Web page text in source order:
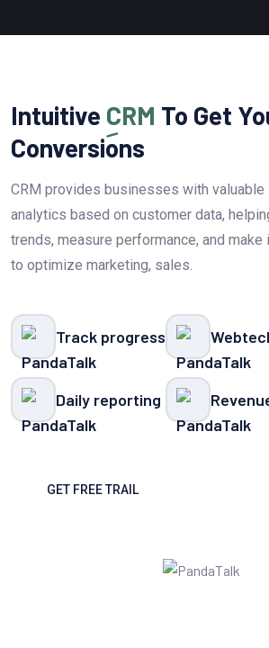
Intuitive CRM To Get
Conversions
CRM provides businesses with valuable
analytics based on customer data,
trends, measure performance, and
to optimize marketing, sales.
Track progress
Daily reporting
GET FREE TRAIL